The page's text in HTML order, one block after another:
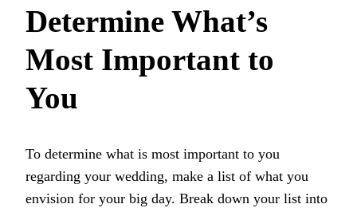
Determine What’s
Most Important to
You
To determine what is most important to you
regarding your wedding, make a list of what you
envision for your big day. Break down your list into